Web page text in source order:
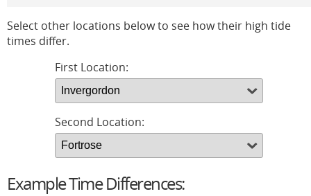
Select other locations below to see how their high tide
times differ.
First Location:
Second Location:
Example Time Differences: